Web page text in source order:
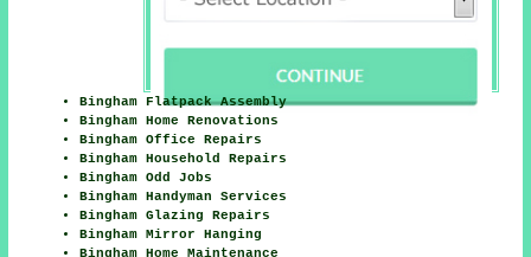
Bingham Flatpack Assembly
Bingham Home Renovations
Bingham Office Repairs
Bingham Household Repairs
Bingham Odd Jobs
Bingham Handyman Services
Bingham Glazing Repairs
Bingham Mirror Hanging
Bingham Home Maintenance